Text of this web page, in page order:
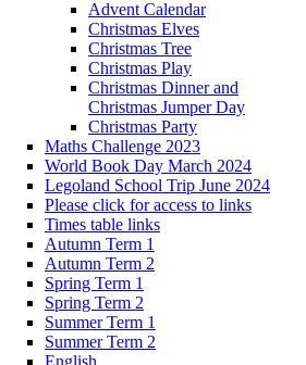
Advent Calendar
Christmas Elves
Christmas Tree
Christmas Play
Christmas Dinner and
Christmas Jumper Day
Christmas Party
Maths Challenge 2023
World Book Day March 2024
Legoland School Trip June 2024
Please click for access to links
Times table links
Autumn Term 1
Autumn Term 2
Spring Term 1
Spring Term 2
Summer Term 1
Summer Term 2
English